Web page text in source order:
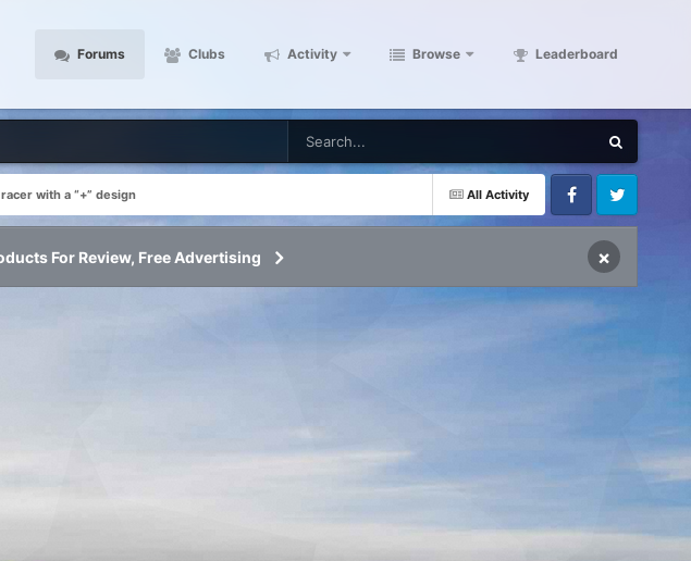
Forums Clubs Activity Browse Leaderboard
All Activity
with a “+” design
FacebookTwitter
For Review, Free Advertising ×